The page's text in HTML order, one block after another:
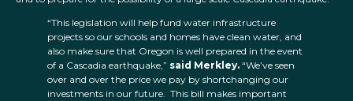
“This legislation will help fund water infrastructure
projects so our schools and homes have clean water, and
also make sure that Oregon is well prepared in the event
of a Cascadia earthquake,” said Merkley. “We’ve seen
over and over the price we pay by shortchanging our
investments in our future. This bill makes important